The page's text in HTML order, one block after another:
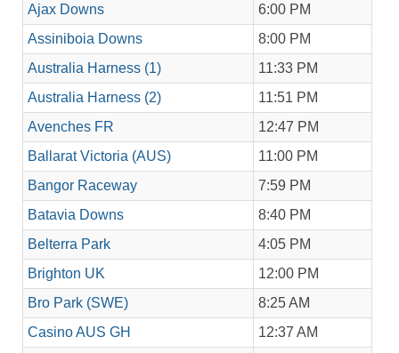
Ajax Downs
6:00 PM
Assiniboia Downs
8:00 PM
Australia Harness (1)
11:33 PM
Australia Harness (2)
11:51 PM
Avenches FR
12:47 PM
Ballarat Victoria (AUS)
11:00 PM
Bangor Raceway
7:59 PM
Batavia Downs
8:40 PM
Belterra Park
4:05 PM
Brighton UK
12:00 PM
Bro Park (SWE)
8:25 AM
Casino AUS GH
12:37 AM